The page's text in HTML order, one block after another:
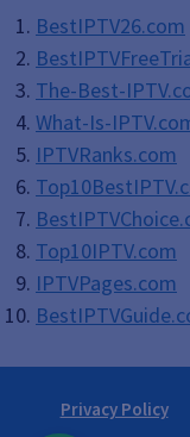
BestIPTV26.com
The-Best-
What-Is-
IPTVRanks.com
Top10BestIPTV
Top10IPTV.com
IPTVPages.com
Privacy Policy